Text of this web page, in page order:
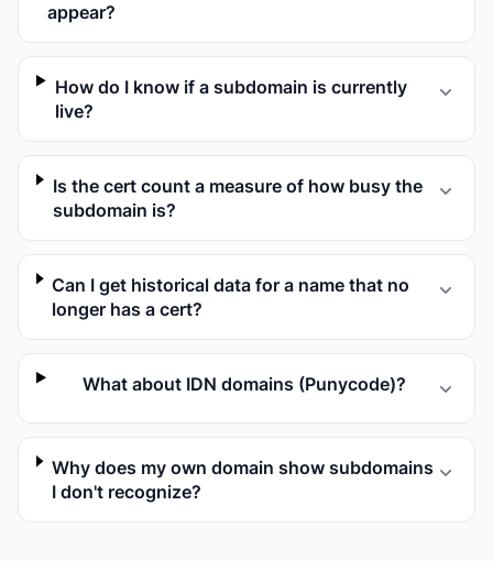
appear?
How do I know if a subdomain is currently
live?
Is the cert count a measure of how busy the
subdomain is?
Can I get historical data for a name that no
longer has a cert?
What about IDN domains (Punycode)?
Why does my own domain show subdomains
I don't recognize?